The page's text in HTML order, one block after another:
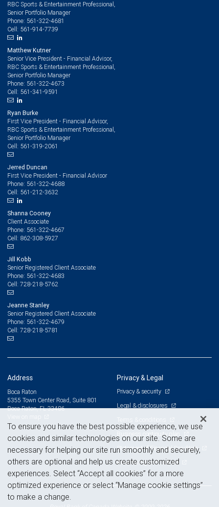
RBC Sports & Entertainment Professional,
Senior Portfolio Manager
Phone: 561-322-4681
Cell: 561-914-7739
Matthew Kutner
Senior Vice President - Financial Advisor,
RBC Sports & Entertainment Professional,
Senior Portfolio Manager
Phone: 561-322-4673
Cell: 561-341-9591
Ryan Burke
First Vice President - Financial Advisor,
RBC Sports & Entertainment Professional,
Senior Portfolio Manager
Cell: 561-319-2061
Jerred Duncan
First Vice President - Financial Advisor
Phone: 561-322-4688
Cell: 561-212-3632
Shanna Cooney
Client Associate
Phone: 561-322-4667
Cell: 862-308-5927
Jill Kobb
Senior Registered Client Associate
Phone: 561-322-4683
Cell: 728-218-5762
Jeanne Stanley
Senior Registered Client Associate
Phone: 561-322-4679
Cell: 728-218-5781
Address
Boca Raton
5355 Town Center Road, Suite 801
Boca Raton, FL 33486
Privacy & Legal
Privacy & security
Legal & disclosures
Terms & conditions
Business continuity plan
Statement of Financial Condition
Advertising and cookies
To ensure you have the best possible experience, we use
cookies and similar technologies on our site. Some are
necessary for helping our site run smoothly and securely,
others are optional and help us create customized
experiences. Select “Accept all cookies” for a more
optimized experience or select “Manage cookie settings”
to make a change.